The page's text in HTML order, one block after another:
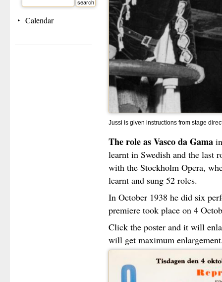
Calendar
Jussi is given instructions from stage
The role as Vasco da Gama
learnt in Swedish and the last
with the Stockholm Opera,
learnt and sung 52 roles.
In October 1938 he did six
premiere took place on 4
Click the poster and it will
will get maximum